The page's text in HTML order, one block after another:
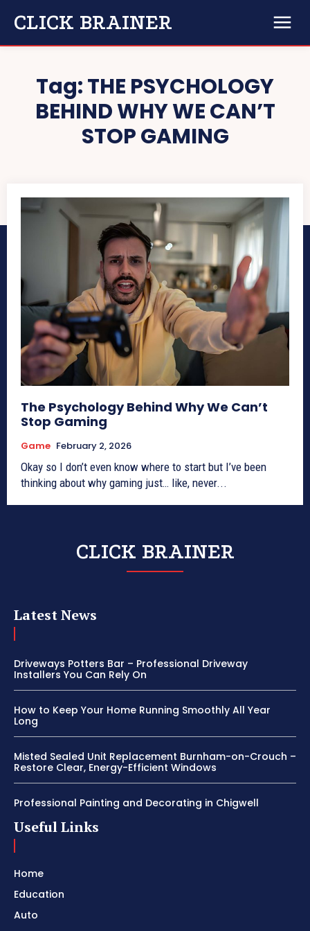
CLICK BRAINER
Tag:THE PSYCHOLOGY
BEHIND WHY WE CAN’T
STOP GAMING
The Psychology Behind Why We Can’t
Stop Gaming
Game February 2, 2026
Okay so I don’t even know where to start but I’ve been
thinking about why gaming just… like, never...
CLICK BRAINER
Latest News
Driveways Potters Bar – Professional Driveway
Installers You Can Rely On
How to Keep Your Home Running Smoothly All Year
Long
Misted Sealed Unit Replacement Burnham-on-Crouch –
Restore Clear, Energy-Efficient Windows
Professional Painting and Decorating in Chigwell
Useful Links
Home
Education
Auto